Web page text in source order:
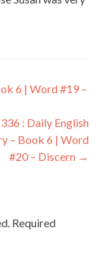
6 | Word #19 –
336 : Daily English
– Book 6 | Word
#20 – Discern →
Required